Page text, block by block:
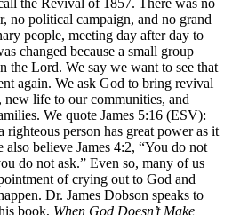
the Revival of 1857. There was no
no political campaign, and no grand
people, meeting day after day to
changed because a small group
the Lord. We say we want to see that
again. We ask God to bring revival
new life to our communities, and
We quote James 5:16 (ESV):
righteous person has great power as it
believe James 4:2, “You do not
do not ask.” Even so, many of us
of crying out to God and
Dr. James Dobson speaks to
book, When God Doesn’t Make